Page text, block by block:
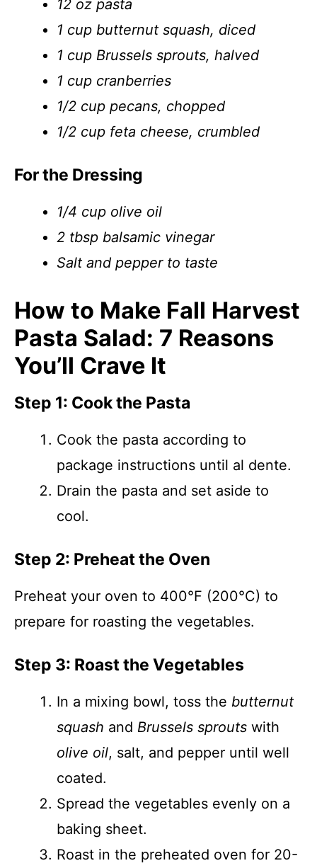
12 oz pasta
1 cup butternut squash, diced
1 cup Brussels sprouts, halved
1 cup cranberries
1/2 cup pecans, chopped
1/2 cup feta cheese, crumbled
For the Dressing
1/4 cup olive oil
2 tbsp balsamic vinegar
Salt and pepper to taste
How to Make Fall Harvest
Pasta Salad: 7 Reasons
You’ll Crave It
Step 1: Cook the Pasta
Cook the pasta according to
package instructions until al dente.
Drain the pasta and set aside to
cool.
Step 2: Preheat the Oven
Preheat your oven to 400°F (200°C) to
prepare for roasting the vegetables.
Step 3: Roast the Vegetables
In a mixing bowl, toss the butternut
squash and Brussels sprouts with
olive oil, salt, and pepper until well
coated.
Spread the vegetables evenly on a
baking sheet.
Roast in the preheated oven for 20-